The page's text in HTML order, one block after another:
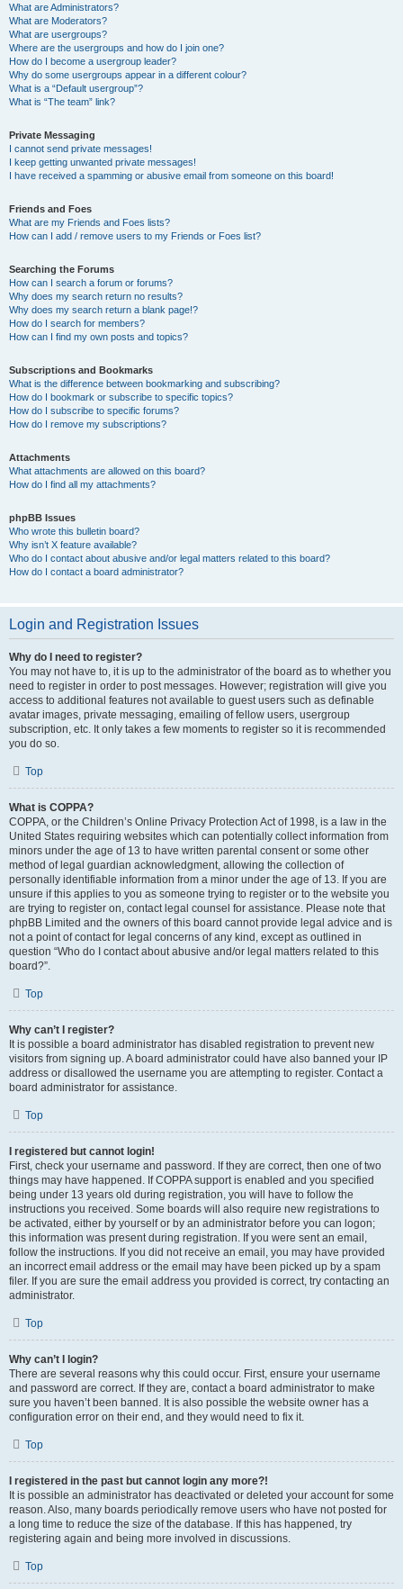
What are Administrators?
What are Moderators?
What are usergroups?
Where are the usergroups and how do I join one?
How do I become a usergroup leader?
Why do some usergroups appear in a different colour?
What is a “Default usergroup”?
What is “The team” link?
Private Messaging
I cannot send private messages!
I keep getting unwanted private messages!
I have received a spamming or abusive email from someone on this board!
Friends and Foes
What are my Friends and Foes lists?
How can I add / remove users to my Friends or Foes list?
Searching the Forums
How can I search a forum or forums?
Why does my search return no results?
Why does my search return a blank page!?
How do I search for members?
How can I find my own posts and topics?
Subscriptions and Bookmarks
What is the difference between bookmarking and subscribing?
How do I bookmark or subscribe to specific topics?
How do I subscribe to specific forums?
How do I remove my subscriptions?
Attachments
What attachments are allowed on this board?
How do I find all my attachments?
phpBB Issues
Who wrote this bulletin board?
Why isn’t X feature available?
Who do I contact about abusive and/or legal matters related to this board?
How do I contact a board administrator?
Login and Registration Issues
Why do I need to register?
You may not have to, it is up to the administrator of the board as to whether you
need to register in order to post messages. However; registration will give you
access to additional features not available to guest users such as definable
avatar images, private messaging, emailing of fellow users, usergroup
subscription, etc. It only takes a few moments to register so it is recommended
you do so.
Top
What is COPPA?
COPPA, or the Children’s Online Privacy Protection Act of 1998, is a law in the
United States requiring websites which can potentially collect information from
minors under the age of 13 to have written parental consent or some other
method of legal guardian acknowledgment, allowing the collection of
personally identifiable information from a minor under the age of 13. If you are
unsure if this applies to you as someone trying to register or to the website you
are trying to register on, contact legal counsel for assistance. Please note that
phpBB Limited and the owners of this board cannot provide legal advice and is
not a point of contact for legal concerns of any kind, except as outlined in
question “Who do I contact about abusive and/or legal matters related to this
board?”.
Top
Why can’t I register?
It is possible a board administrator has disabled registration to prevent new
visitors from signing up. A board administrator could have also banned your IP
address or disallowed the username you are attempting to register. Contact a
board administrator for assistance.
Top
I registered but cannot login!
First, check your username and password. If they are correct, then one of two
things may have happened. If COPPA support is enabled and you specified
being under 13 years old during registration, you will have to follow the
instructions you received. Some boards will also require new registrations to
be activated, either by yourself or by an administrator before you can logon;
this information was present during registration. If you were sent an email,
follow the instructions. If you did not receive an email, you may have provided
an incorrect email address or the email may have been picked up by a spam
filer. If you are sure the email address you provided is correct, try contacting an
administrator.
Top
Why can’t I login?
There are several reasons why this could occur. First, ensure your username
and password are correct. If they are, contact a board administrator to make
sure you haven’t been banned. It is also possible the website owner has a
configuration error on their end, and they would need to fix it.
Top
I registered in the past but cannot login any more?!
It is possible an administrator has deactivated or deleted your account for some
reason. Also, many boards periodically remove users who have not posted for
a long time to reduce the size of the database. If this has happened, try
registering again and being more involved in discussions.
Top